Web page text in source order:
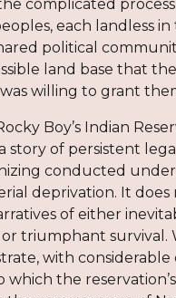
complicated
each landless
political
land base that
willing to grant
Boy’s Indian
story of persistent
conducted
deprivation. It does
of either
or triumphant survival.
with considerable
the